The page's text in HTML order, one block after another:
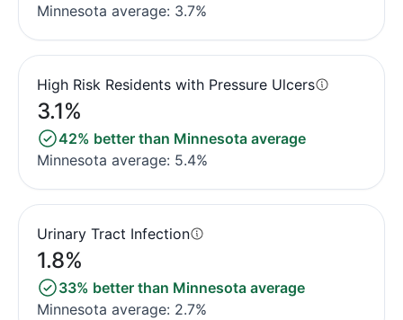
Minnesota average: 3.7%
High Risk Residents with Pressure Ulcers
3.1%
42% better than Minnesota average
Minnesota average: 5.4%
Urinary Tract Infection
1.8%
33% better than Minnesota average
Minnesota average: 2.7%